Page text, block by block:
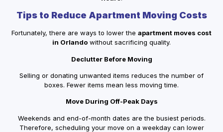
Tips to Reduce Apartment Moving Costs
Fortunately, there are ways to lower the apartment moves cost
in Orlando without sacrificing quality.
Declutter Before Moving
Selling or donating unwanted items reduces the number of
boxes. Fewer items mean less moving time.
Move During Off-Peak Days
Weekends and end-of-month dates are the busiest periods.
Therefore, scheduling your move on a weekday can lower